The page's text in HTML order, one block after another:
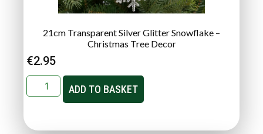
21cm Transparent Silver Glitter Snowflake –
Christmas Tree Decor
€2.95
ADD TO BASKET